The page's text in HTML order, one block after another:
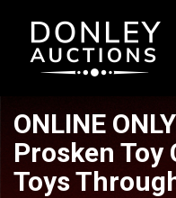
ONLINE
Prosken
Toys